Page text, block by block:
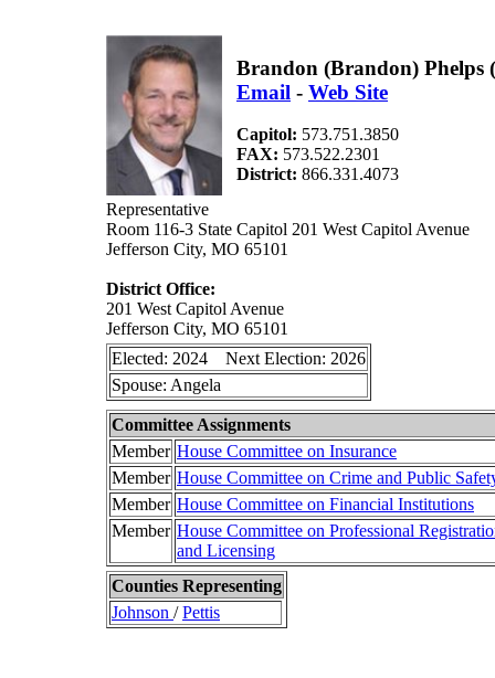
Brandon (Brandon) Phelps
Email - Web Site
Capitol: 573.751.3850
FAX: 573.522.2301
District: 866.331.4073
Representative
Room 116-3 State Capitol 201 West Capitol Avenue
Jefferson City, MO 65101
District Office:
201 West Capitol Avenue
Jefferson City, MO 65101
Elected: 2024 Next Election: 2026
Spouse: Angela
Committee Assignments
Member House Committee on Insurance
Member House Committee on Crime and Public
Member House Committee on Financial Institutions
Member House Committee on Professional
and Licensing
Counties Representing
Johnson /Pettis